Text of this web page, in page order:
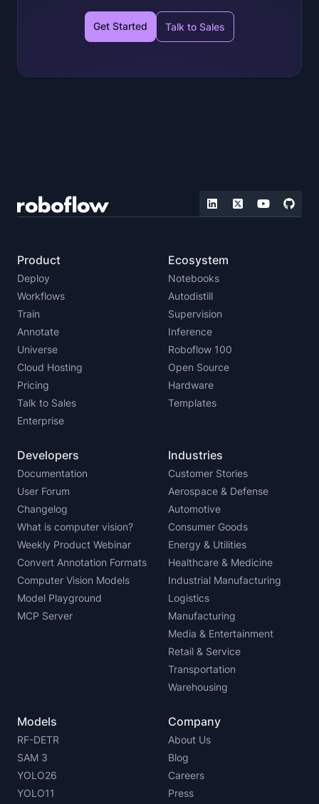
Get Started Talk to Sales
Product
Deploy
Workflows
Train
Annotate
Universe
Cloud Hosting
Pricing
Talk to Sales
Enterprise
Ecosystem
Notebooks
Autodistill
Supervision
Inference
Roboflow 100
Open Source
Hardware
Templates
Developers
Documentation
User Forum
Changelog
What is computer vision?
Weekly Product Webinar
Convert Annotation Formats
Computer Vision Models
Model Playground
MCP Server
Industries
Customer Stories
Aerospace & Defense
Automotive
Consumer Goods
Energy & Utilities
Healthcare & Medicine
Industrial Manufacturing
Logistics
Manufacturing
Media & Entertainment
Retail & Service
Transportation
Warehousing
Models
RF-DETR
SAM 3
YOLO26
YOLO11
Company
About Us
Blog
Careers
Press